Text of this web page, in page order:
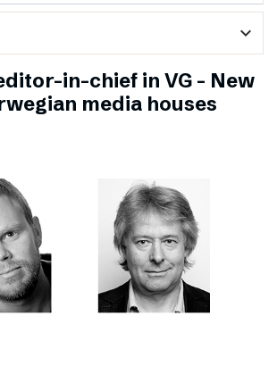
expand_more
in-chief in VG – New
media houses